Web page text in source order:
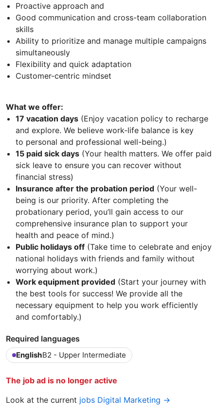
Proactive approach and
Good communication and cross-team collaboration
skills
Ability to prioritize and manage multiple campaigns
simultaneously
Flexibility and quick adaptation
Customer-centric mindset
What we offer:
17 vacation days (Enjoy vacation policy to recharge
and explore. We believe work-life balance is key
to personal and professional well-being.)
15 paid sick days (Your health matters. We offer paid
sick leave to ensure you can recover without
financial stress)
Insurance after the probation period (Your well-
being is our priority. After completing the
probationary period, you’ll gain access to our
comprehensive insurance plan to support your
health and peace of mind.)
Public holidays off (Take time to celebrate and enjoy
national holidays with friends and family without
worrying about work.)
Work equipment provided (Start your journey with
the best tools for success! We provide all the
necessary equipment to help you work efficiently
and comfortably.)
Required languages
EnglishB2 - Upper Intermediate
The job ad is no longer active
Look at the current jobs Digital Marketing →